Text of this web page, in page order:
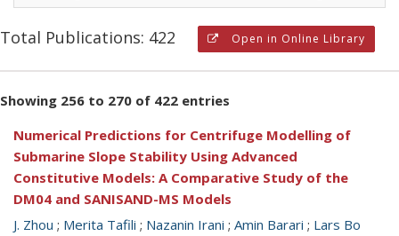
Total Publications: 422 Open in Online Library
Showing 256 to 270 of 422 entries
Numerical Predictions for Centrifuge Modelling of
Submarine Slope Stability Using Advanced
Constitutive Models: A Comparative Study of the
DM04 and SANISAND-MS Models
J. Zhou ; Merita Tafili ; Nazanin Irani ; Amin Barari ; Lars Bo